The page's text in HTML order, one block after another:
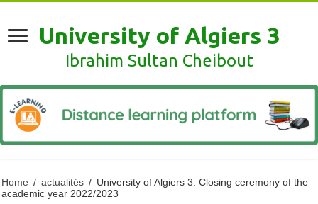
University of Algiers 3
Ibrahim Sultan Cheibout
Home / actualités / University of Algiers 3: Closing ceremony of the
academic year 2022/2023